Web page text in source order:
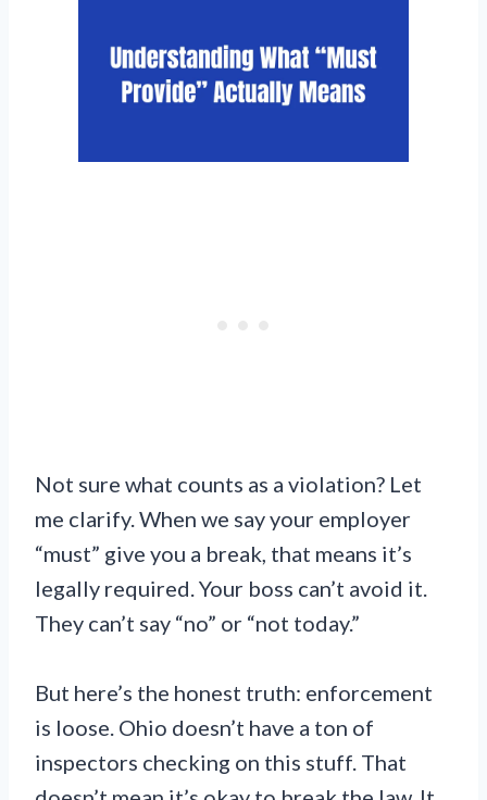
Not sure what counts as a violation? Let
me clarify. When we say your employer
“must” give you a break, that means it’s
legally required. Your boss can’t avoid it.
They can’t say “no” or “not today.”
But here’s the honest truth: enforcement
is loose. Ohio doesn’t have a ton of
inspectors checking on this stuff. That